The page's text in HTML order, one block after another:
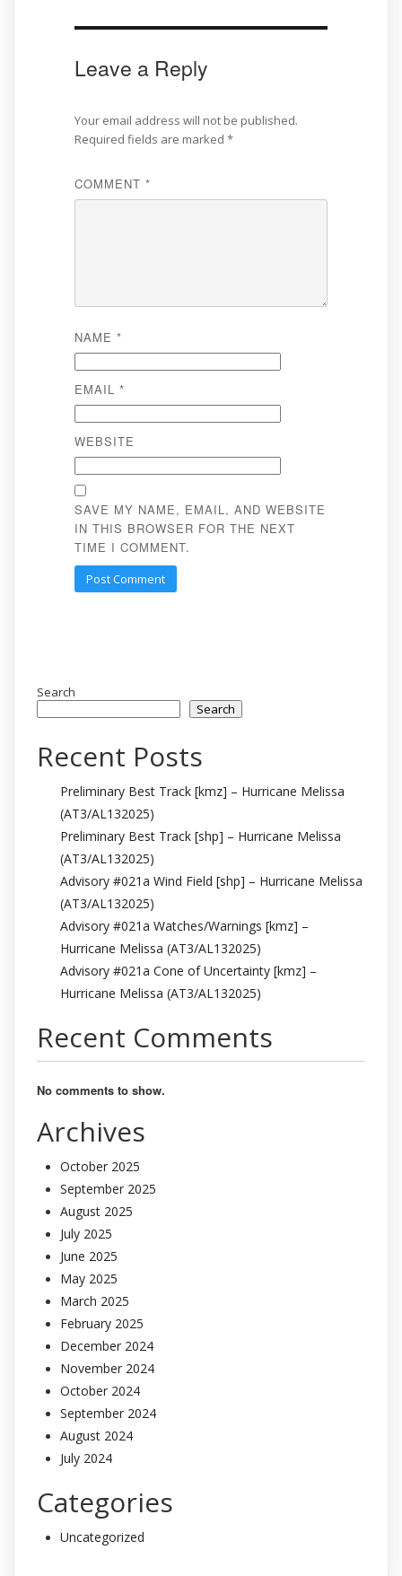
Leave a Reply
Your email address will not be published.
Required fields are marked *
COMMENT *
NAME *
EMAIL *
WEBSITE
SAVE MY NAME, EMAIL, AND WEBSITE
IN THIS BROWSER FOR THE NEXT
TIME I COMMENT.
Search
Search
Recent Posts
Preliminary Best Track [kmz] – Hurricane Melissa
(AT3/AL132025)
Preliminary Best Track [shp] – Hurricane Melissa
(AT3/AL132025)
Advisory #021a Wind Field [shp] – Hurricane Melissa
(AT3/AL132025)
Advisory #021a Watches/Warnings [kmz] –
Hurricane Melissa (AT3/AL132025)
Advisory #021a Cone of Uncertainty [kmz] –
Hurricane Melissa (AT3/AL132025)
Recent Comments
No comments to show.
Archives
October 2025
September 2025
August 2025
July 2025
June 2025
May 2025
March 2025
February 2025
December 2024
November 2024
October 2024
September 2024
August 2024
July 2024
Categories
Uncategorized